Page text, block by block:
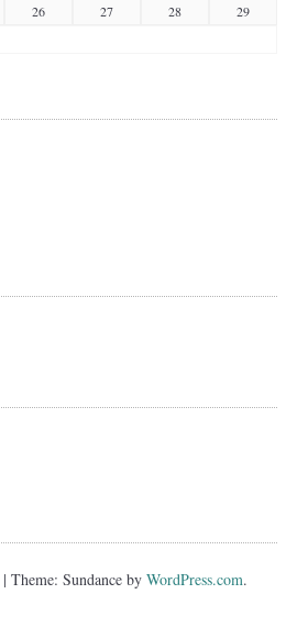
26 27 28
29
| Theme: Sundance by WordPress.com.